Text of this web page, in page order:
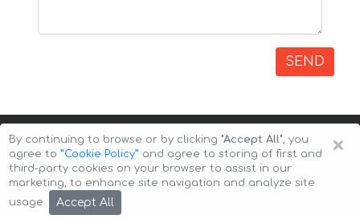
SEND
Copyright © 2026 Auto-Arenda
×
By continuing to browse or by clicking "Accept All", you
agree to ”Cookie Policy” and agree to storing of first and
third-party cookies on your browser to assist in our
marketing, to enhance site navigation and analyze site
usage.
Accept All